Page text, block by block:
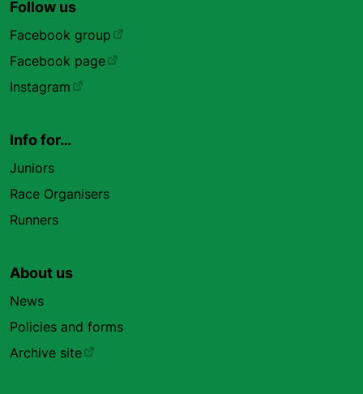
Follow us
Facebook group
Facebook page
Instagram
Info for…
Juniors
Race Organisers
Runners
About us
News
Policies and forms
Archive site